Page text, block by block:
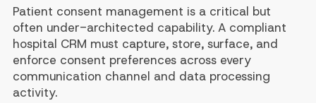
Patient consent management is a critical but
often under-architected capability. A compliant
hospital CRM must capture, store, surface, and
enforce consent preferences across every
communication channel and data processing
activity.